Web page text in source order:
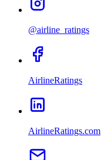
@airline_ratings
AirlineRatings
AirlineRatings.com